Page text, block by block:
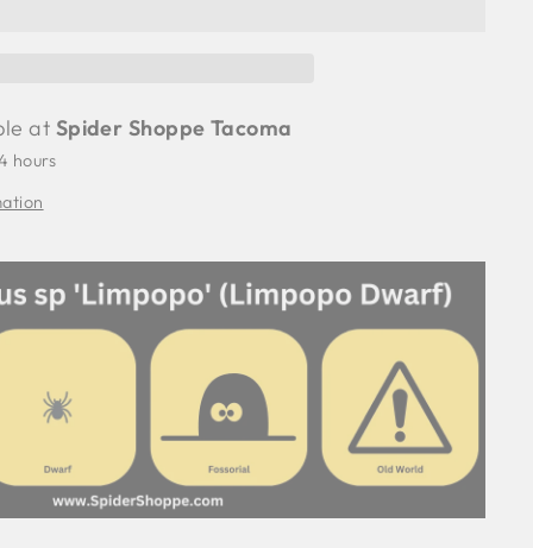
at Spider Shoppe Tacoma
hours